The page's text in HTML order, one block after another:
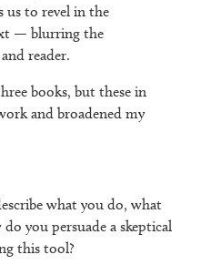
us to revel in the
— blurring the
reader.
books, but these in
and broadened my
what you do, what
you persuade a skeptical
this tool?